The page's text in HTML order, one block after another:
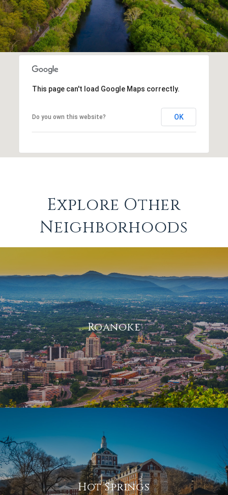
This page can't load Google Maps correctly.
Do you own this website? OK
Explore Other
Neighborhoods
Roanoke
Hot Springs